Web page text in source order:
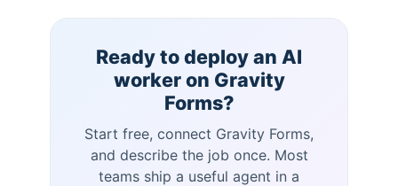
Ready to deploy an AI
worker on Gravity
Forms?
Start free, connect Gravity Forms,
and describe the job once. Most
teams ship a useful agent in a